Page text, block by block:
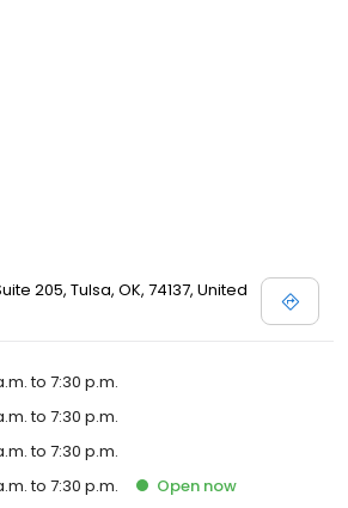
205, Tulsa, OK, 74137, United
to 7:30 p.m.
to 7:30 p.m.
to 7:30 p.m.
to 7:30 p.m. Open now